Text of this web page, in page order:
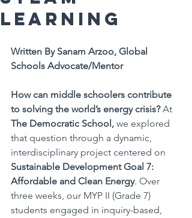
Learning
Written By Sanam Arzoo, Global
Schools Advocate/Mentor
How can middle schoolers contribute
to solving the world’s energy crisis? At
The Democratic School, we explored
that question through a dynamic,
interdisciplinary project centered on
Sustainable Development Goal 7:
Affordable and Clean Energy. Over
three weeks, our MYP II (Grade 7)
students engaged in inquiry-based,